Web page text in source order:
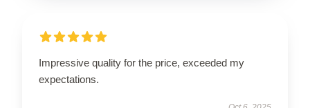
Impressive quality for the price, exceeded my
expectations.